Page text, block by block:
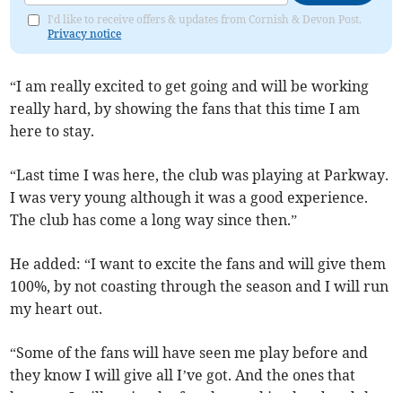
I'd like to receive offers & updates from Cornish & Devon Post.
Privacy notice
“I am really excited to get going and will be working
really hard, by showing the fans that this time I am
here to stay.
“Last time I was here, the club was playing at Parkway.
I was very young although it was a good experience.
The club has come a long way since then.”
He added: “I want to excite the fans and will give them
100%, by not coasting through the season and I will run
my heart out.
“Some of the fans will have seen me play before and
they know I will give all I’ve got. And the ones that